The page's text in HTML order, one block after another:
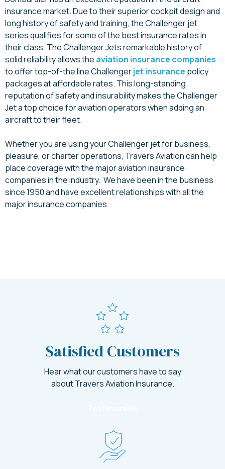
insurance market. Due to their superior cockpit design and
long history of safety and training, the Challenger jet
series qualifies for some of the best insurance rates in
their class. The Challenger Jets remarkable history of
solid reliability allows the aviation insurance companies
to offer top-of-the line Challengerjet insurance policy
packages at affordable rates. This long-standing
reputation of safety and insurability makes the Challenger
Jet a top choice for aviation operators when adding an
aircraft to their fleet.
Whether you are using your Challenger jet for business,
pleasure, or charter operations, Travers Aviation can help
place coverage with the major aviation insurance
companies in the industry. We have been in the business
since 1950 and have excellent relationships with all the
major insurance companies.
Satisfied Customers
Hear what our customers have to say
about Travers Aviation Insurance.